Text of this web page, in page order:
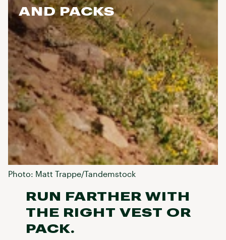
AND PACKS
Photo: Matt Trappe/Tandemstock
RUN FARTHER WITH
THE RIGHT VEST OR
PACK.